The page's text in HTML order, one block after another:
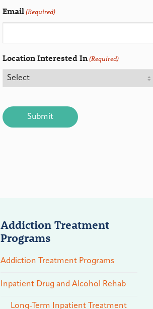
Email(Required)
Location Interested In(Required)
Addiction Treatment
Programs
Addiction Treatment Programs
Inpatient Drug and Alcohol Rehab
Long-Term Inpatient Treatment